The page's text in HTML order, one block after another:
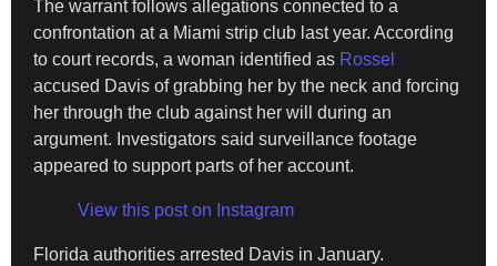
The warrant follows allegations connected to a
confrontation at a Miami strip club last year. According
to court records, a woman identified as Rossel
accused Davis of grabbing her by the neck and forcing
her through the club against her will during an
argument. Investigators said surveillance footage
appeared to support parts of her account.
View this post on Instagram
Florida authorities arrested Davis in January.